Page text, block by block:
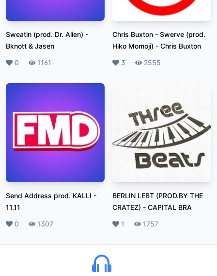
Sweatin (prod. Dr. Alien) -
Bknott & Jasen
Likes
0 Plays
1161
Chris Buxton - Swerve (prod.
Hiko Momoji) - Chris Buxton
Likes
3 Plays
2555
Send Address prod. KALLI -
11.11
Likes
0 Plays
1307
BERLIN LEBT (PROD.BY THE
CRATEZ) - CAPITAL BRA
Likes
1 Plays
1757